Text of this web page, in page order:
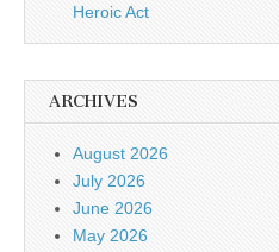
Heroic Act
ARCHIVES
August 2026
July 2026
June 2026
May 2026